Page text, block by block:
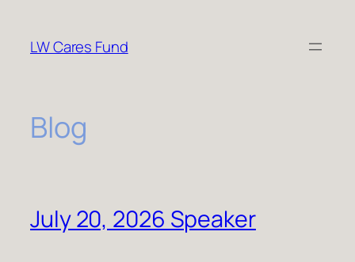
content
LW Cares Fund
Blog
July 20, 2026 Speaker